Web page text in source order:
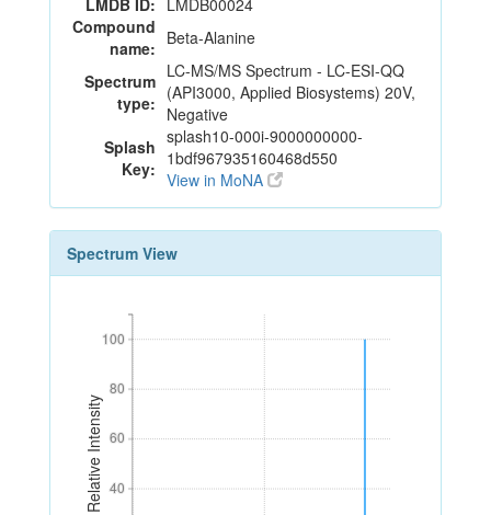
LMDB ID: LMDB00024
Compound
name: Beta-Alanine
Spectrum
type:
LC-MS/MS Spectrum - LC-ESI-QQ
(API3000, Applied Biosystems) 20V,
Negative
Splash
Key:
splash10-000i-9000000000-
1bdf967935160468d550
View in MoNA
Spectrum View
Relative Intensity 40
60
80
100
40
60
80
100